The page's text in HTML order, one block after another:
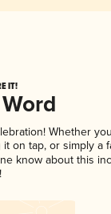
IT!
Whether
it on tap, or simply a
know about this